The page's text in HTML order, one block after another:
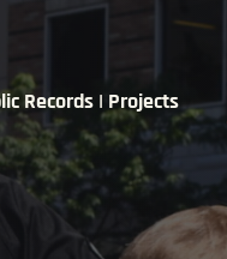
Records | Projects